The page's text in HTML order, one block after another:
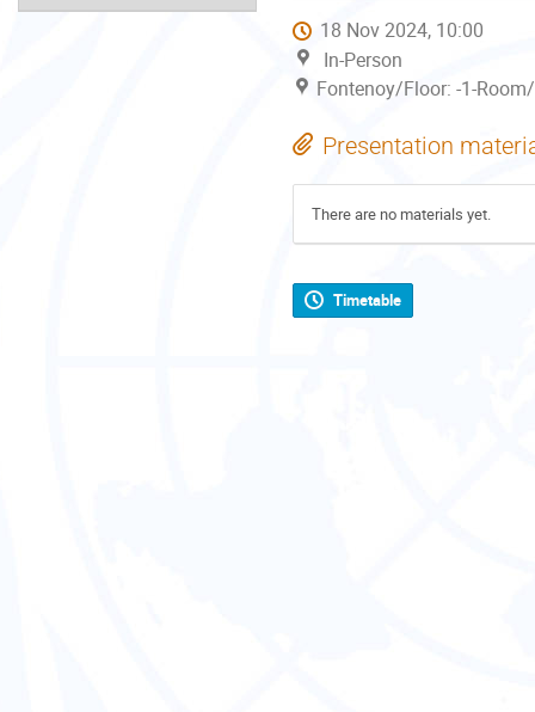
18 Nov 2024, 10:00
In-Person
Fontenoy/Floor: -1-
Presentation
There are no materials yet.
Timetable